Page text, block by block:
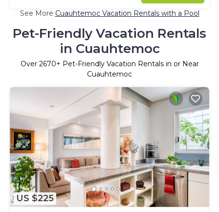
See More Cuauhtemoc Vacation Rentals with a Pool
Pet-Friendly Vacation Rentals
in Cuauhtemoc
Over 2670+ Pet-Friendly Vacation Rentals in or Near
Cuauhtemoc
US $225